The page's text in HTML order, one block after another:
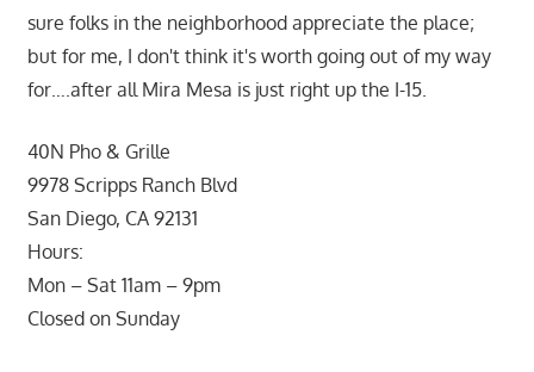
sure folks in the neighborhood appreciate the place;
but for me, I don't think it's worth going out of my way
for….after all Mira Mesa is just right up the I-15.
40N Pho & Grille
9978 Scripps Ranch Blvd
San Diego, CA 92131
Hours:
Mon – Sat 11am – 9pm
Closed on Sunday